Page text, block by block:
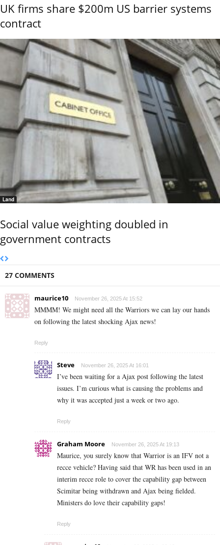
UK firms share $200m US barrier systems
contract
Land
Social value weighting doubled in
government contracts
27 COMMENTS
maurice10 November 26, 2025 At 15:52
MMMM! We might need all the Warriors we can lay our hands
on following the latest shocking Ajax news!
Reply
Steve November 26, 2025 At 16:01
I’ve been waiting for a Ajax post following the latest
issues. I’m curious what is causing the problems and
why it was accepted just a week or two ago.
Reply
Graham Moore November 26, 2025 At 19:13
Maurice, you surely know that Warrior is an IFV not a
recce vehicle? Having said that WR has been used in an
interim recce role to cover the capability gap between
Scimitar being withdrawn and Ajax being fielded.
Ministers do love their capability gaps!
Reply